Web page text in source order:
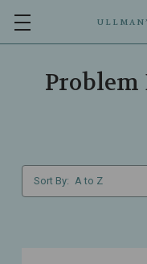
Problem
Sort By: